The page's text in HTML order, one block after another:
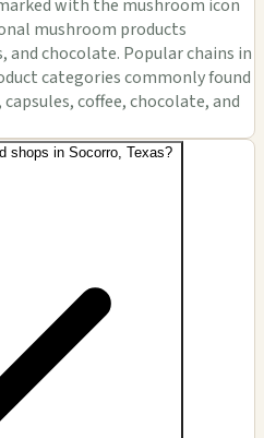
with the mushroom icon
mushroom products
chocolate. Popular chains in
categories commonly found
coffee, chocolate, and
shops in Socorro, Texas?